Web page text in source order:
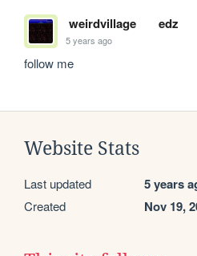
weirdvillage edz
5 years ago
follow me
Website Stats
Last updated 5 years
Created Nov 19,